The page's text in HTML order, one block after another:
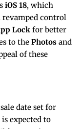
iOS 18, which
revamped control
Lock for better
to the Photos and
of these
date set for
is expected to